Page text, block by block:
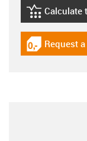
igus-icon-
Calculate
igus-icon-
Request